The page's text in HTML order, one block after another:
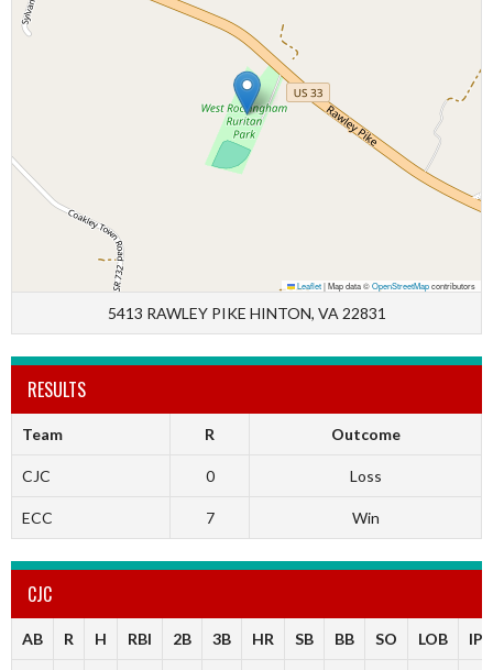
Leaflet|Map data ©OpenStreetMapcontributors
5413 RAWLEY PIKE HINTON, VA 22831
RESULTS
Team R Outcome
CJC 0 Loss
ECC 7 Win
CJC
AB R H RBI 2B 3B HR SB BB SO LOB IP